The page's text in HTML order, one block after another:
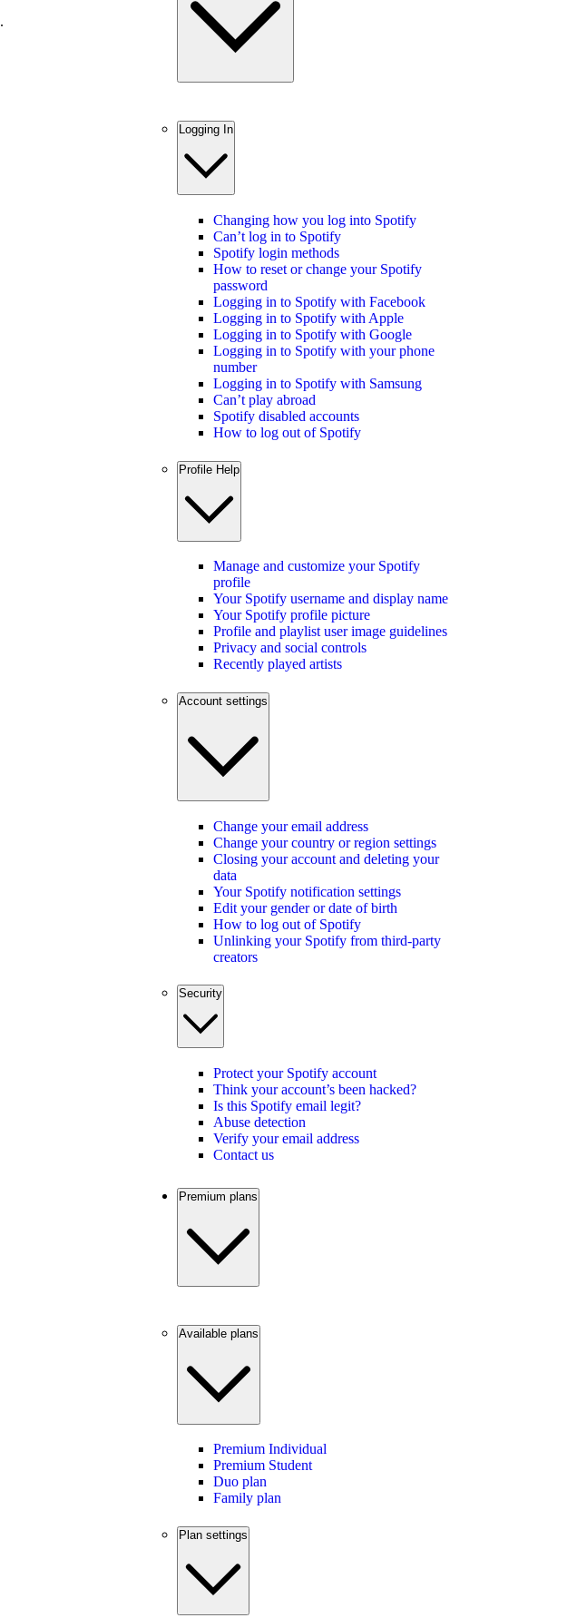
.
Logging In
Changing how you log into Spotify
Can’t log in to Spotify
Spotify login methods
How to reset or change your Spotify
password
Logging in to Spotify with Facebook
Logging in to Spotify with Apple
Logging in to Spotify with Google
Logging in to Spotify with your phone
number
Logging in to Spotify with Samsung
Can’t play abroad
Spotify disabled accounts
How to log out of Spotify
Profile Help
Manage and customize your Spotify
profile
Your Spotify username and display name
Your Spotify profile picture
Profile and playlist user image guidelines
Privacy and social controls
Recently played artists
Account settings
Change your email address
Change your country or region settings
Closing your account and deleting your
data
Your Spotify notification settings
Edit your gender or date of birth
How to log out of Spotify
Unlinking your Spotify from third-party
creators
Security
Protect your Spotify account
Think your account’s been hacked?
Is this Spotify email legit?
Abuse detection
Verify your email address
Contact us
Premium plans
Available plans
Premium Individual
Premium Student
Duo plan
Family plan
Plan settings